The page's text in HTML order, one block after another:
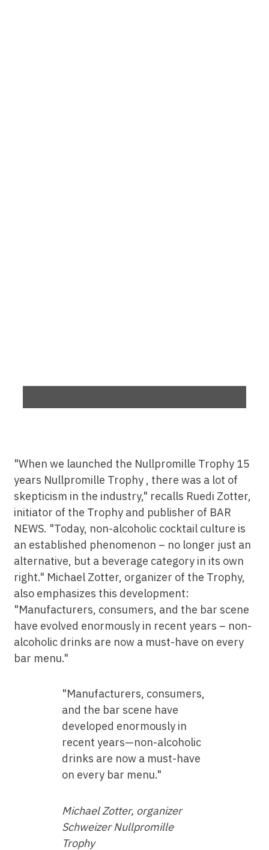
"When we launched the Nullpromille Trophy 15
years Nullpromille Trophy , there was a lot of
skepticism in the industry," recalls Ruedi Zotter,
initiator of the Trophy and publisher of BAR
NEWS. "Today, non-alcoholic cocktail culture is
an established phenomenon – no longer just an
alternative, but a beverage category in its own
right." Michael Zotter, organizer of the Trophy,
also emphasizes this development:
"Manufacturers, consumers, and the bar scene
have evolved enormously in recent years – non-
alcoholic drinks are now a must-have on every
bar menu."
"Manufacturers, consumers,
and the bar scene have
developed enormously in
recent years—non-alcoholic
drinks are now a must-have
on every bar menu."
Michael Zotter, organizer
Schweizer Nullpromille
Trophy